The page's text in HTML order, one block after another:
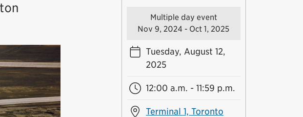
Multiple day event
Nov 9, 2024 - Oct 1, 2025
Tuesday, August 12,
2025
12:00 a.m. - 11:59 p.m.
Terminal 1, Toronto